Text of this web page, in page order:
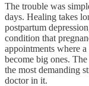
The trouble was
days. Healing takes
postpartum
condition that
appointments where
become big ones.
the most demanding
doctor in it.